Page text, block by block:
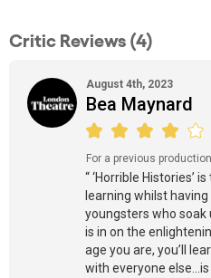
Critic Reviews (4)
August 4th, 2023
Bea Maynard
For a previous production
“ ‘Horrible Histories’
learning whilst
youngsters who soak
is in on the
age you are, you’ll
with everyone